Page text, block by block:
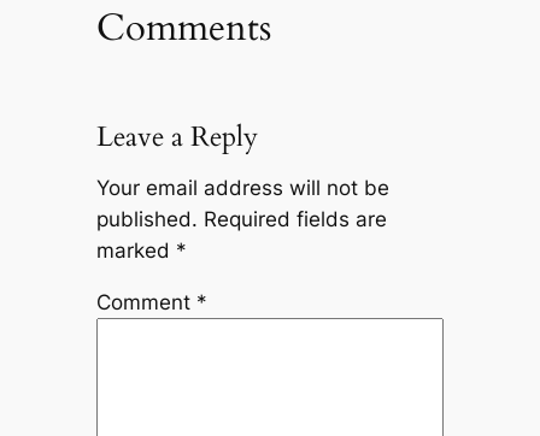
Comments
Leave a Reply
Your email address will not be
published. Required fields are
marked *
Comment *